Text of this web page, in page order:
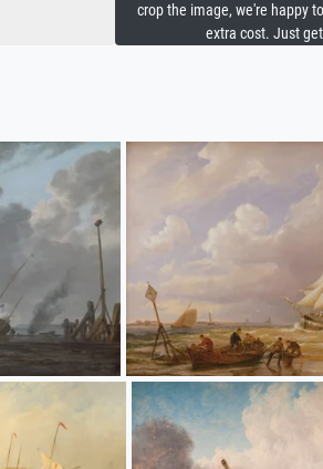
crop the image, we're happy
extra cost. Just